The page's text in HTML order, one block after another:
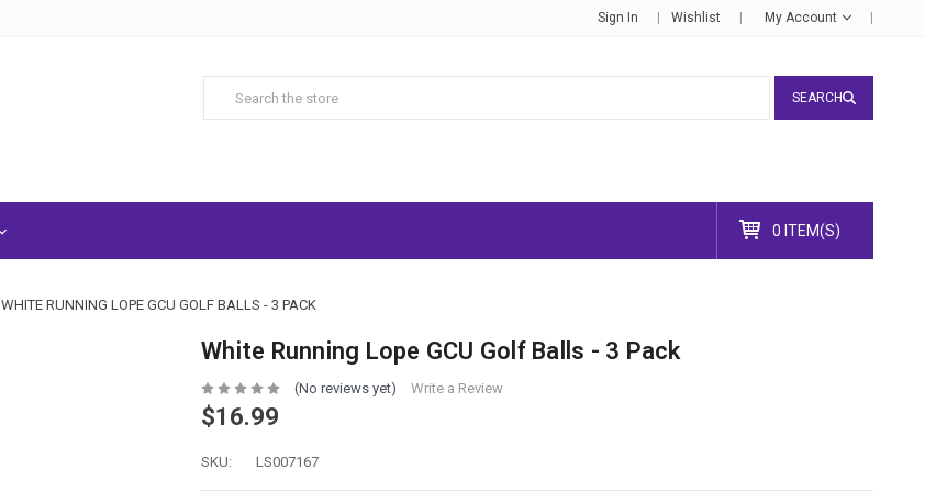
Sign In Wishlist My Account
SEARCH
0 ITEM(S)
WHITE RUNNING LOPE GCU GOLF BALLS - 3 PACK
White Running Lope GCU Golf Balls - 3 Pack
(No reviews yet) Write a Review
$16.99
SKU: LS007167